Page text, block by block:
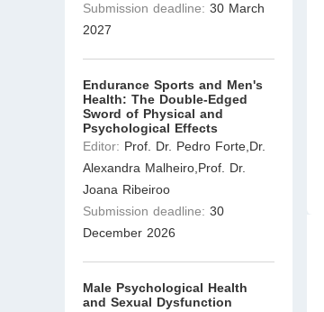
Submission deadline: 30 March
2027
Endurance Sports and Men's
Health: The Double-Edged
Sword of Physical and
Psychological Effects
Editor: Prof. Dr. Pedro Forte,Dr.
Alexandra Malheiro,Prof. Dr.
Joana Ribeiroo
Submission deadline: 30
December 2026
Male Psychological Health
and Sexual Dysfunction